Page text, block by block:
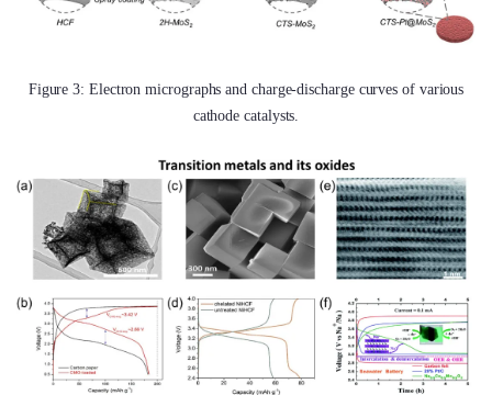
Figure 3: Electron micrographs and charge-discharge curves of various
cathode catalysts.